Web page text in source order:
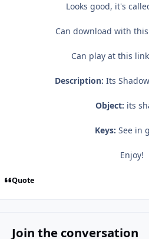
Looks good, it's
Can download with
Can play at this link
Description: Its
Object: its
Keys: See in
Enjoy!
Quote
Join the conversation